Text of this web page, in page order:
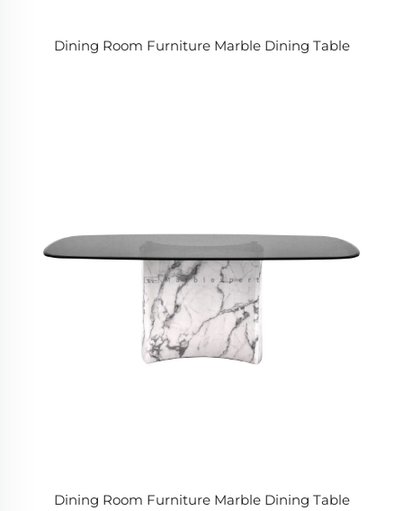
Dining Room Furniture Marble Dining Table
Dining Room Furniture Marble Dining Table